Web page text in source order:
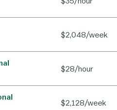
$2,048/week
$28/hour
$2,128/week